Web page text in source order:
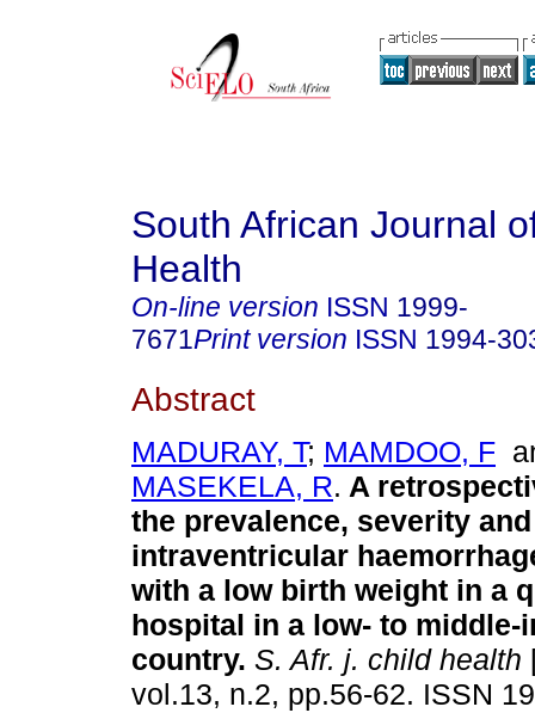
South African Journal
Health
On-line version ISSN 1999-
7671Print version ISSN 1994-
Abstract
MADURAY, T; MAMDOO, F
MASEKELA, R. A
the prevalence, severity
intraventricular
with a low birth weight in a
hospital in a low- to middle-
country. S. Afr. j. child health
vol.13, n.2, pp.56-62. ISSN